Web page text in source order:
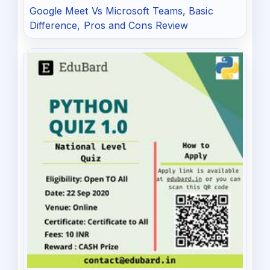
Google Meet Vs Microsoft Teams, Basic
Difference, Pros and Cons Review